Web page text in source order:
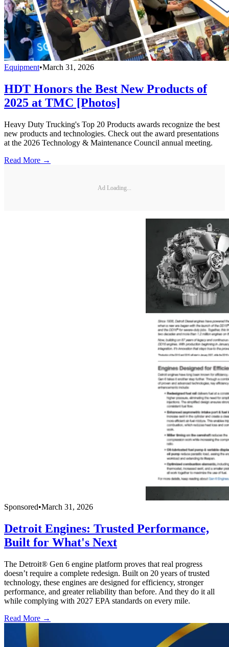
Equipment•March 31, 2026
HDT Honors the Best New Products of
2025 at TMC [Photos]
Heavy Duty Trucking's Top 20 Products awards recognize the best
new products and technologies. Check out the award presentations
at the 2026 Technology & Maintenance Council annual meeting.
Read More →
Ad Loading...
Sponsored•March 31, 2026
Detroit Engines: Trusted Performance,
Built for What's Next
The Detroit® Gen 6 engine platform proves that real progress
doesn’t require a complete redesign. Built on 20 years of trusted
technology, these engines are designed for efficiency, stronger
performance, and greater reliability than before. And they do it all
while complying with 2027 EPA standards on every mile.
Read More →